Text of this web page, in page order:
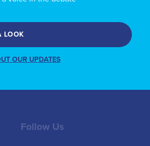
science and a number of
Follow Us
LOOK
OUR UPDATES